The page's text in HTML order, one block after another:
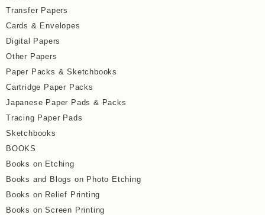
Transfer Papers
Cards & Envelopes
Digital Papers
Other Papers
Paper Packs & Sketchbooks
Cartridge Paper Packs
Japanese Paper Pads & Packs
Tracing Paper Pads
Sketchbooks
BOOKS
Books on Etching
Books and Blogs on Photo Etching
Books on Relief Printing
Books on Screen Printing